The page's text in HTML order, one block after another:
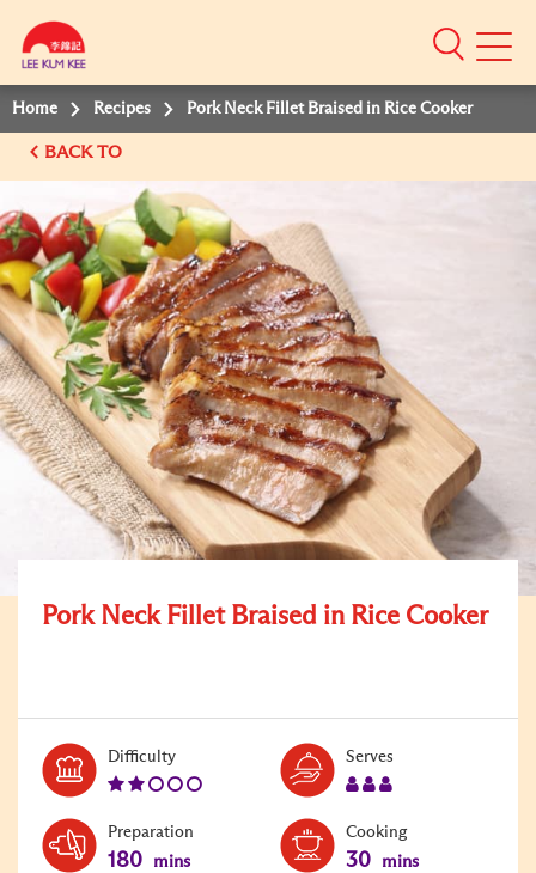
Mobile
Home Recipes Pork Neck Fillet Braised in Rice Cooker
BACK TO
Pork Neck Fillet Braised in Rice Cooker
DifficultyLevel:
Serves
Preparation
180 mins
Cooking
30 mins